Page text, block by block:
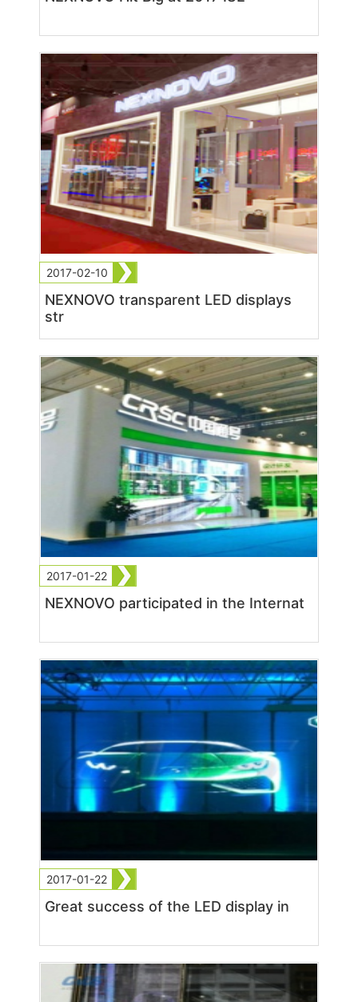
2017-02-10
NEXNOVO transparent LED displays
str
2017-01-22
NEXNOVO participated in the Internat
2017-01-22
Great success of the LED display in